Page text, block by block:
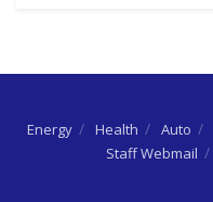
Energy Health Auto
Staff Webmail